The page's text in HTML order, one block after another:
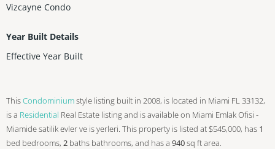
Vizcayne Condo
Year Built Details
Effective Year Built
ThisCondominiumstyle listing built in 2008, is located in Miami FL 33132,
is a Residential Real Estate listing and is available on Miami Emlak Ofisi -
Miamide satilik evler ve is yerleri. This property is listed at $545,000, has 1
bed bedrooms, 2 baths bathrooms, and has a 940sq ftarea.